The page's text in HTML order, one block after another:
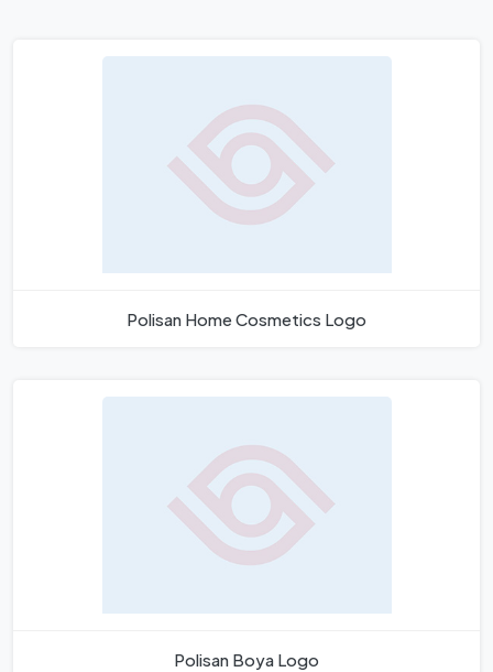
Polisan Home Cosmetics Logo
Polisan Boya Logo